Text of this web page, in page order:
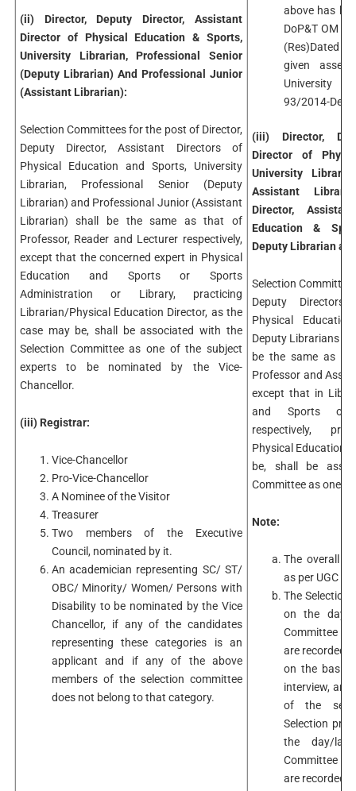
(ii) Director, Deputy Director, Assistant
Director of Physical Education & Sports,
University Librarian, Professional Senior
(Deputy Librarian) And Professional Junior
(Assistant Librarian):
Selection Committees for the post of Director,
Deputy Director, Assistant Directors of
Physical Education and Sports, University
Librarian, Professional Senior (Deputy
Librarian) and Professional Junior (Assistant
Librarian) shall be the same as that of
Professor, Reader and Lecturer respectively,
except that the concerned expert in Physical
Education and Sports or Sports
Administration or Library, practicing
Librarian/Physical Education Director, as the
case may be, shall be associated with the
Selection Committee as one of the subject
experts to be nominated by the Vice-
Chancellor.
(iii) Registrar:
Vice-Chancellor
Pro-Vice-Chancellor
A Nominee of the Visitor
Treasurer
Two members of the Executive
Council, nominated by it.
An academician representing SC/ ST/
OBC/ Minority/ Women/ Persons with
Disability to be nominated by the Vice
Chancellor, if any of the candidates
representing these categories is an
applicant and if any of the above
members of the selection committee
does not belong to that category.
above has
DoP&T OM
(Res)Dated
given
University
93/2014-
(iii) Director,
Director of
University
Assistant
Director,
Education &
Deputy Librarian
Selection
Deputy
Physical
Deputy Librarians
be the same as
Professor and
except that in
and Sports or
respectively,
Physical Education
be, shall be
Committee as one
Note:
The overall
as per UGC
The Selection
on the day/
Committee
are recorded
on the basis
interview, are
of the
Selection
the day/
Committee
are recorded